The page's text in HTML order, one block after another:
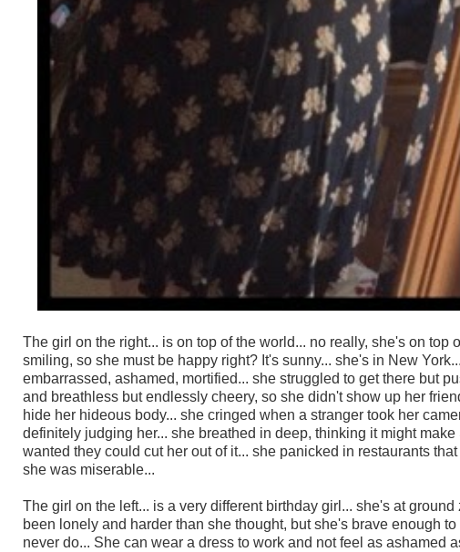
The girl on the right... is on top of the world... no really, she's on
smiling, so she must be happy right? It's sunny... she's in New
embarrassed, ashamed, mortified... she struggled to get there but
and breathless but endlessly cheery, so she didn't show up her
hide her hideous body... she cringed when a stranger took her
definitely judging her... she breathed in deep, thinking it might
wanted they could cut her out of it... she panicked in restaurants
she was miserable...
The girl on the left... is a very different birthday girl... she's at
been lonely and harder than she thought, but she's brave enough to
never do... She can wear a dress to work and not feel as ashamed